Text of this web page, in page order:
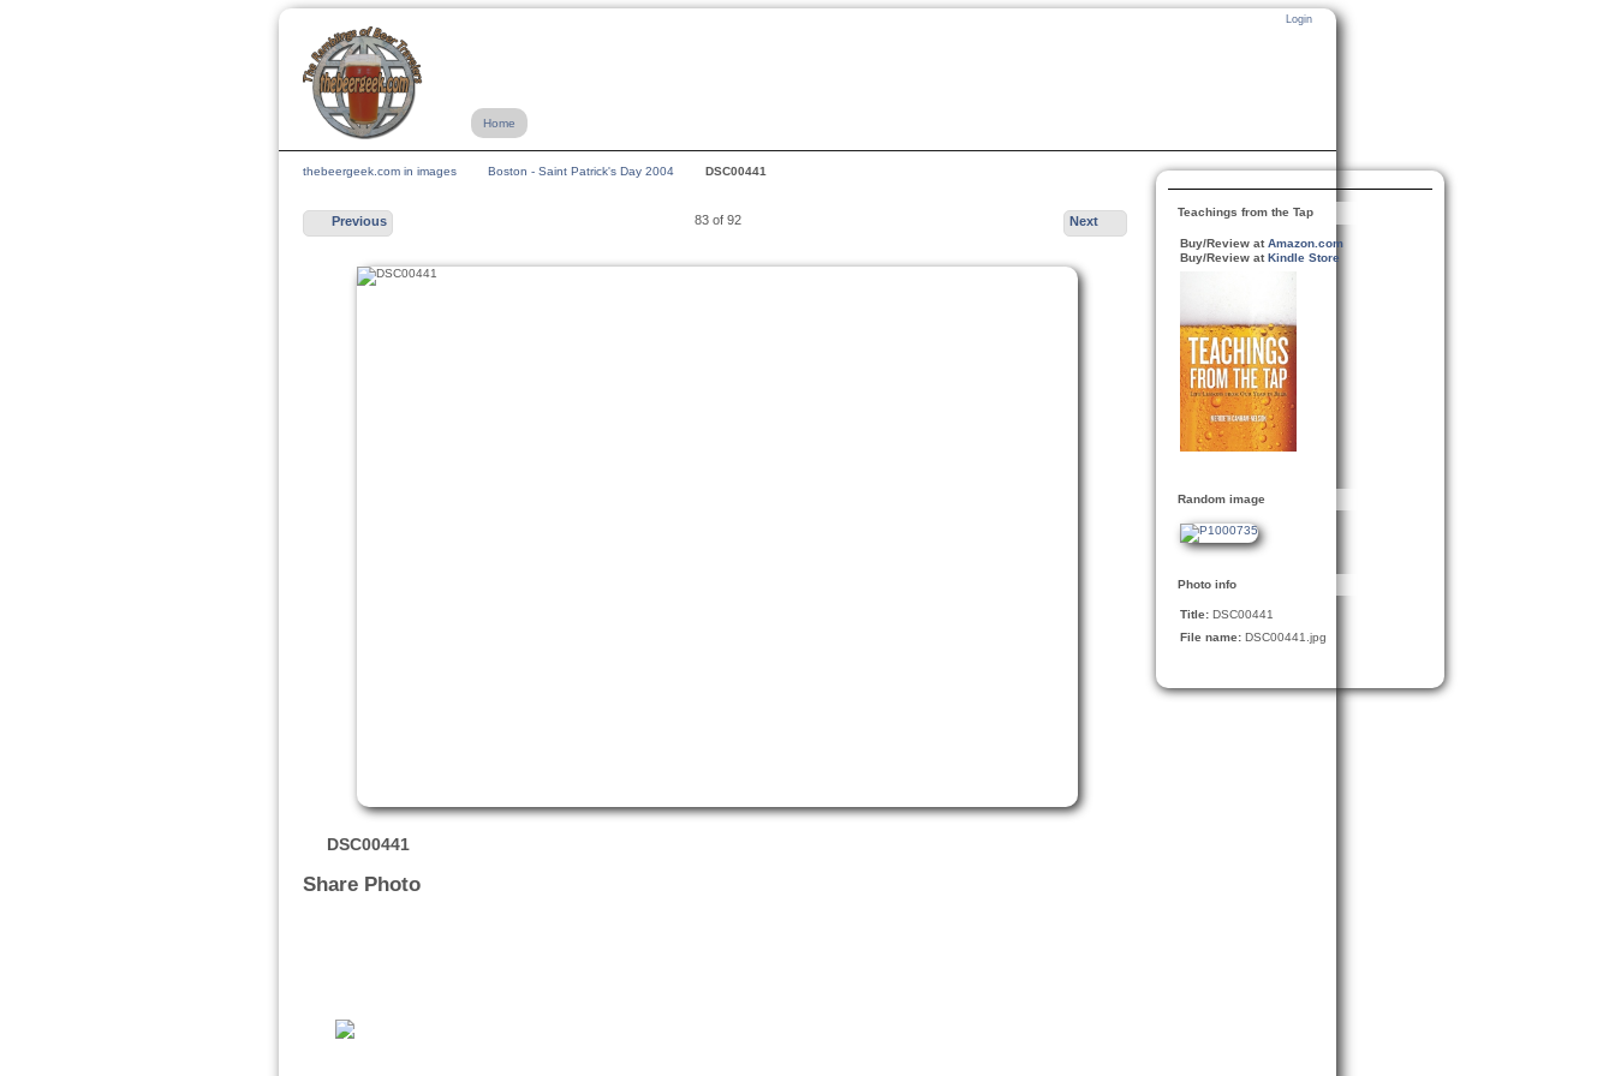
Login
Home
thebeergeek.com in images Boston - Saint Patrick's Day 2004 DSC00441
Previous 83 of 92 Next
DSC00441
Share Photo
Teachings from the Tap
Buy/Review atAmazon.com
Buy/Review atKindle Store
Random image
Photo info
Title: DSC00441
File name: DSC00441.jpg